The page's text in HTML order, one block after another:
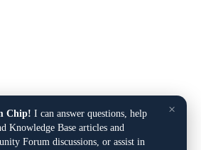
×
Chip! I can answer questions, help
Knowledge Base articles and
Forum discussions, or assist in